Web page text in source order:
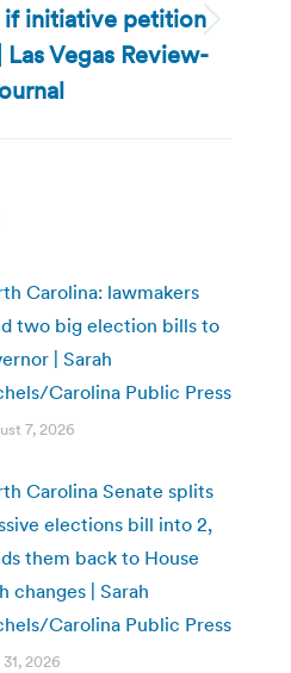
Next
post:
initiative petition
Las Vegas Review-
Carolina: lawmakers
two big election bills to
| Sarah
Carolina Public Press
7, 2026
Carolina Senate splits
elections bill into 2,
them back to House
changes | Sarah
Carolina Public Press
2026